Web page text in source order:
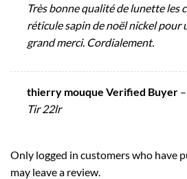
Très bonne qualité de lunette les
réticule sapin de noël nickel pour
grand merci. Cordialement.
thierry mouque Verified Buyer –
Tir 22lr
Only logged in customers who have
may leave a review.